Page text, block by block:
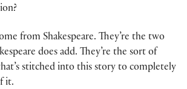
from Shakespeare. They’re the two
does add. They’re the sort of
stitched into this story to completely
it.